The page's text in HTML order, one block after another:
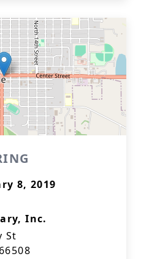
8, 2019
Inc.
St